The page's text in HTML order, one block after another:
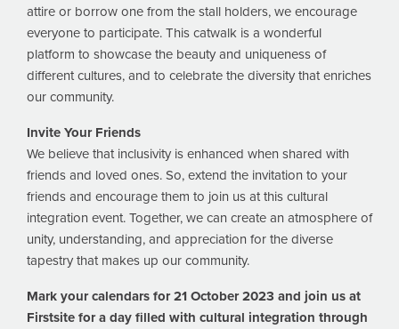
attire or borrow one from the stall holders, we encourage
everyone to participate. This catwalk is a wonderful
platform to showcase the beauty and uniqueness of
different cultures, and to celebrate the diversity that enriches
our community.
Invite Your Friends
We believe that inclusivity is enhanced when shared with
friends and loved ones. So, extend the invitation to your
friends and encourage them to join us at this cultural
integration event. Together, we can create an atmosphere of
unity, understanding, and appreciation for the diverse
tapestry that makes up our community.
Mark your calendars for 21 October 2023 and join us at
Firstsite for a day filled with cultural integration through